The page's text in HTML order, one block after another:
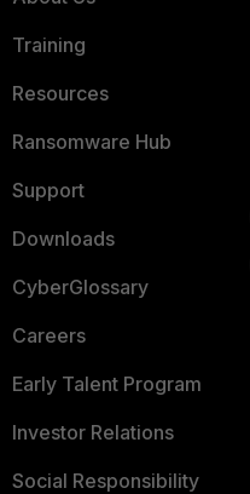
Training
Resources
Ransomware Hub
Support
Downloads
CyberGlossary
Careers
Early Talent Program
Investor Relations
Social Responsibility